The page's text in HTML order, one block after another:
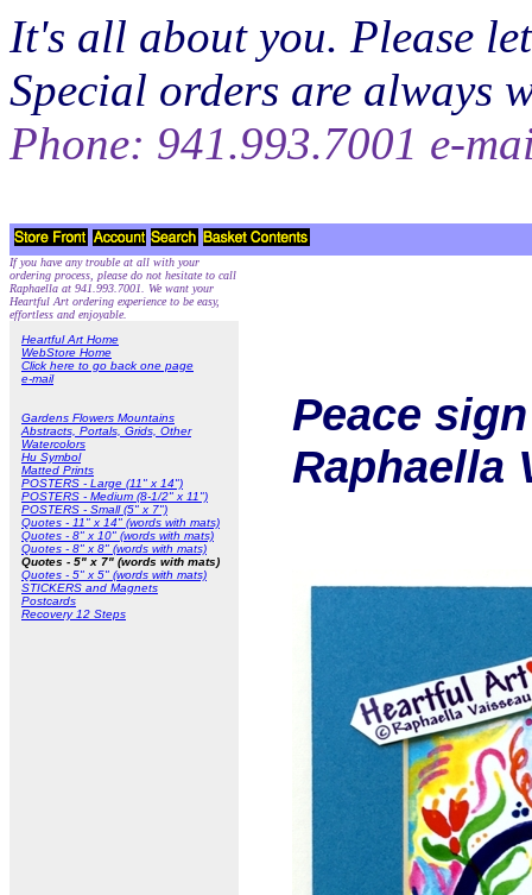
It's all about you. Please
Special orders are always
Phone: 941.993.7001 e-
If you have any trouble at all with your
ordering process, please do not hesitate to call
Raphaella at 941.993.7001. We want your
Heartful Art ordering experience to be easy,
effortless and enjoyable.
Heartful Art Home
WebStore Home
Click here to go back one page
e-mail
Gardens Flowers Mountains
Abstracts, Portals, Grids, Other
Watercolors
Hu Symbol
Matted Prints
POSTERS - Large (11" x 14")
POSTERS - Medium (8-1/2" x 11")
POSTERS - Small (5" x 7")
Quotes - 11" x 14" (words with mats)
Quotes - 8" x 10" (words with mats)
Quotes - 8" x 8" (words with mats)
Quotes - 5" x 7" (words with mats)
Quotes - 5" x 5" (words with mats)
STICKERS and Magnets
Postcards
Recovery 12 Steps
Peace
Raphaella